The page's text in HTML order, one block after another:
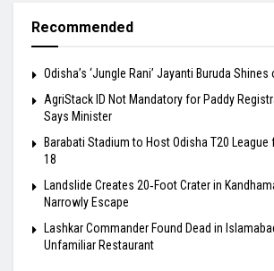
Recommended
Odisha’s ‘Jungle Rani’ Jayanti Buruda Shines
AgriStack ID Not Mandatory for Paddy
Says Minister
Barabati Stadium to Host Odisha T20
18
Landslide Creates 20‑Foot Crater in
Narrowly Escape
Lashkar Commander Found Dead in
Unfamiliar Restaurant